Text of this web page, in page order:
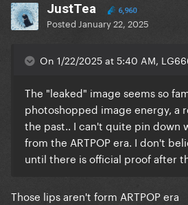
JustTea 6,960
Posted January 22, 2025
On 1/22/2025 at 5:40 AM,
The "leaked" image seems so
photoshopped image energy, a
the past.. I can't quite pin down
from the ARTPOP era. I don't
until there is official proof after
Those lips aren't form ARTPOP era